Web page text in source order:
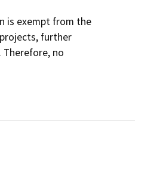
is exempt from the
further
no